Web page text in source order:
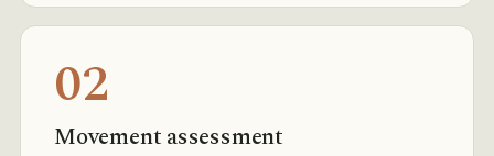
02
Movement assessment